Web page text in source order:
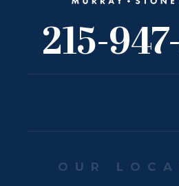
215-
OUR